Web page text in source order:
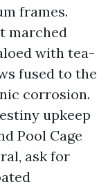
frames.
marched
with tea-
fused to the
corrosion.
upkeep
Pool Cage
ask for